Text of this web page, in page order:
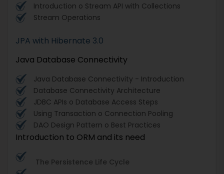
Introduction o Stream API with Collections
Stream Operations
JPA with Hibernate 3.0
Java Database Connectivity
Java Database Connectivity - Introduction
Database Connectivity Architecture
JDBC APIs o Database Access Steps
Using Transaction o Connection Pooling
DAO Design Pattern o Best Practices
Introduction to ORM and its need
The Persistence Life Cycle